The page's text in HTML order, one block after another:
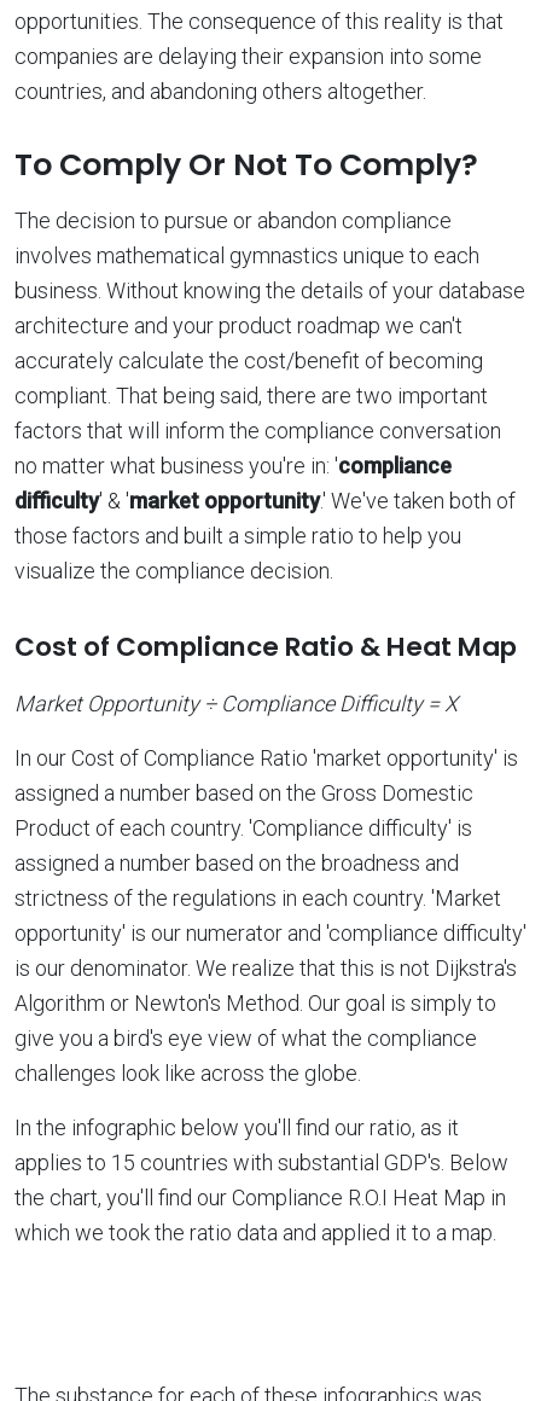
opportunities. The consequence of this reality is that
companies are delaying their expansion into some
countries, and abandoning others altogether.
To Comply Or Not To Comply?
The decision to pursue or abandon compliance
involves mathematical gymnastics unique to each
business. Without knowing the details of your database
architecture and your product roadmap we can't
accurately calculate the cost/benefit of becoming
compliant. That being said, there are two important
factors that will inform the compliance conversation
no matter what business you're in: 'compliance
difficulty' & 'market opportunity.' We've taken both of
those factors and built a simple ratio to help you
visualize the compliance decision.
Cost of Compliance Ratio & Heat Map
Market Opportunity ÷ Compliance Difficulty = X
In our Cost of Compliance Ratio 'market opportunity' is
assigned a number based on the Gross Domestic
Product of each country. 'Compliance difficulty' is
assigned a number based on the broadness and
strictness of the regulations in each country. 'Market
opportunity' is our numerator and 'compliance difficulty'
is our denominator. We realize that this is not Dijkstra's
Algorithm or Newton's Method. Our goal is simply to
give you a bird's eye view of what the compliance
challenges look like across the globe.
In the infographic below you'll find our ratio, as it
applies to 15 countries with substantial GDP's. Below
the chart, you'll find our Compliance R.O.I Heat Map in
which we took the ratio data and applied it to a map.
The substance for each of these infographics was